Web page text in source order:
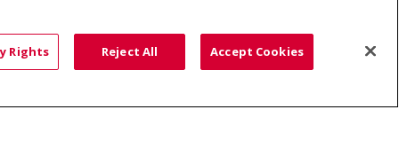
YOUR PRIVACY RIGHTS
Rights Reject All Accept Cookies